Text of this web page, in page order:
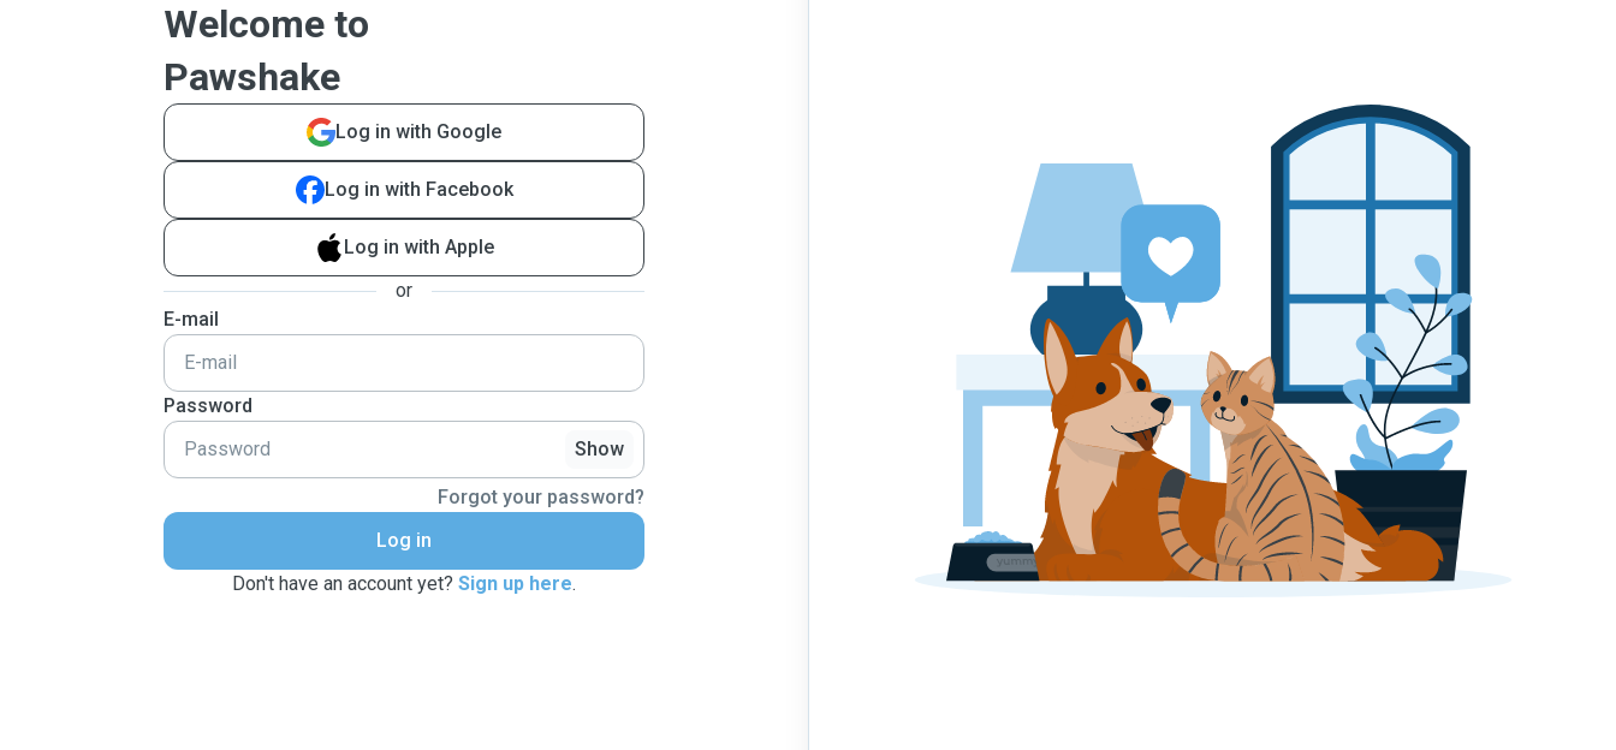
Welcome to
Pawshake
Log in with Google
Log in with Facebook
Log in with Apple
or
E-mail
Password
Show
Forgot your password?
Log in
Don't have an account yet? Sign up here.